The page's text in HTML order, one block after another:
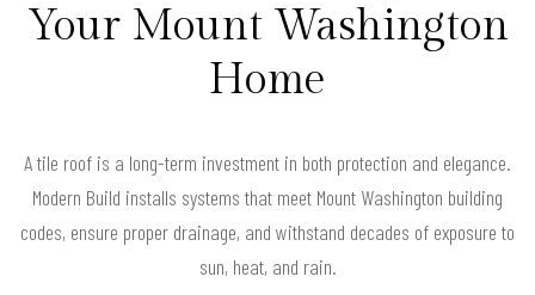
Your Mount Washington
Home
A tile roof is a long-term investment in both protection and elegance.
Modern Build installs systems that meet Mount Washington building
codes, ensure proper drainage, and withstand decades of exposure to
sun, heat, and rain.